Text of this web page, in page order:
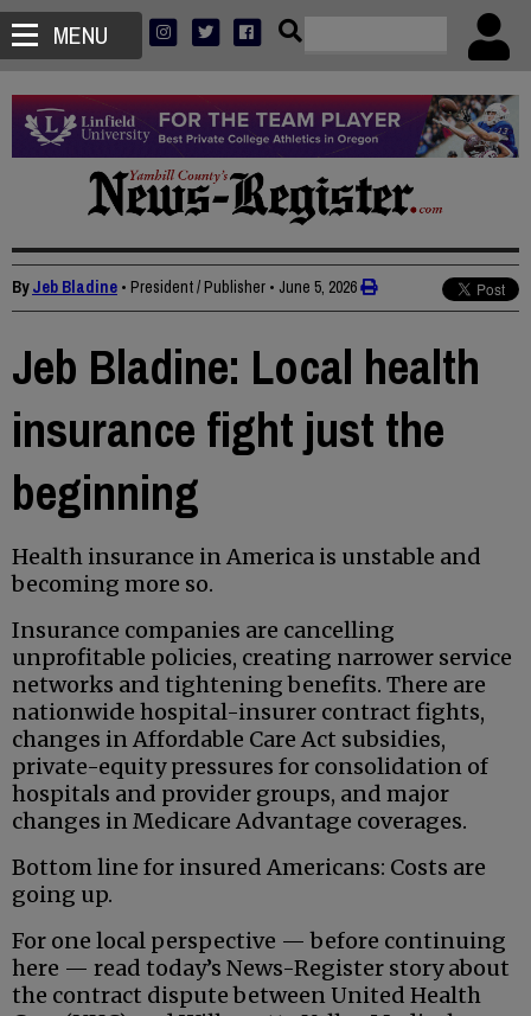
MENU
ByJeb Bladine • President / Publisher • June 5, 2026
Jeb Bladine: Local health
insurance fight just the
beginning
Health insurance in America is unstable and
becoming more so.
Insurance companies are cancelling
unprofitable policies, creating narrower service
networks and tightening benefits. There are
nationwide hospital-insurer contract fights,
changes in Affordable Care Act subsidies,
private-equity pressures for consolidation of
hospitals and provider groups, and major
changes in Medicare Advantage coverages.
Bottom line for insured Americans: Costs are
going up.
For one local perspective — before continuing
here — read today’s News-Register story about
the contract dispute between United Health